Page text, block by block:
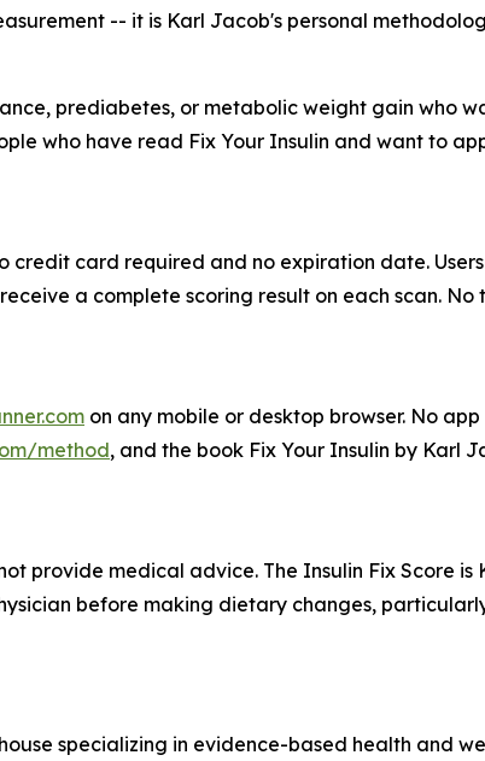
-- it is Karl Jacob's personal
prediabetes, or metabolic weight gain who
who have read Fix Your Insulin and want to
credit card required and no expiration date.
a complete scoring result on each scan. No
on any mobile or desktop browser. No
method, and the book Fix Your Insulin by Karl
provide medical advice. The Insulin Fix Score
before making dietary changes,
specializing in evidence-based health and